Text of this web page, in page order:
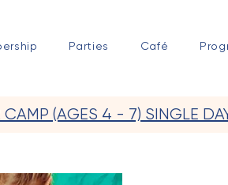
Parties Café
CAMP (AGES 4 - 7) SINGLE